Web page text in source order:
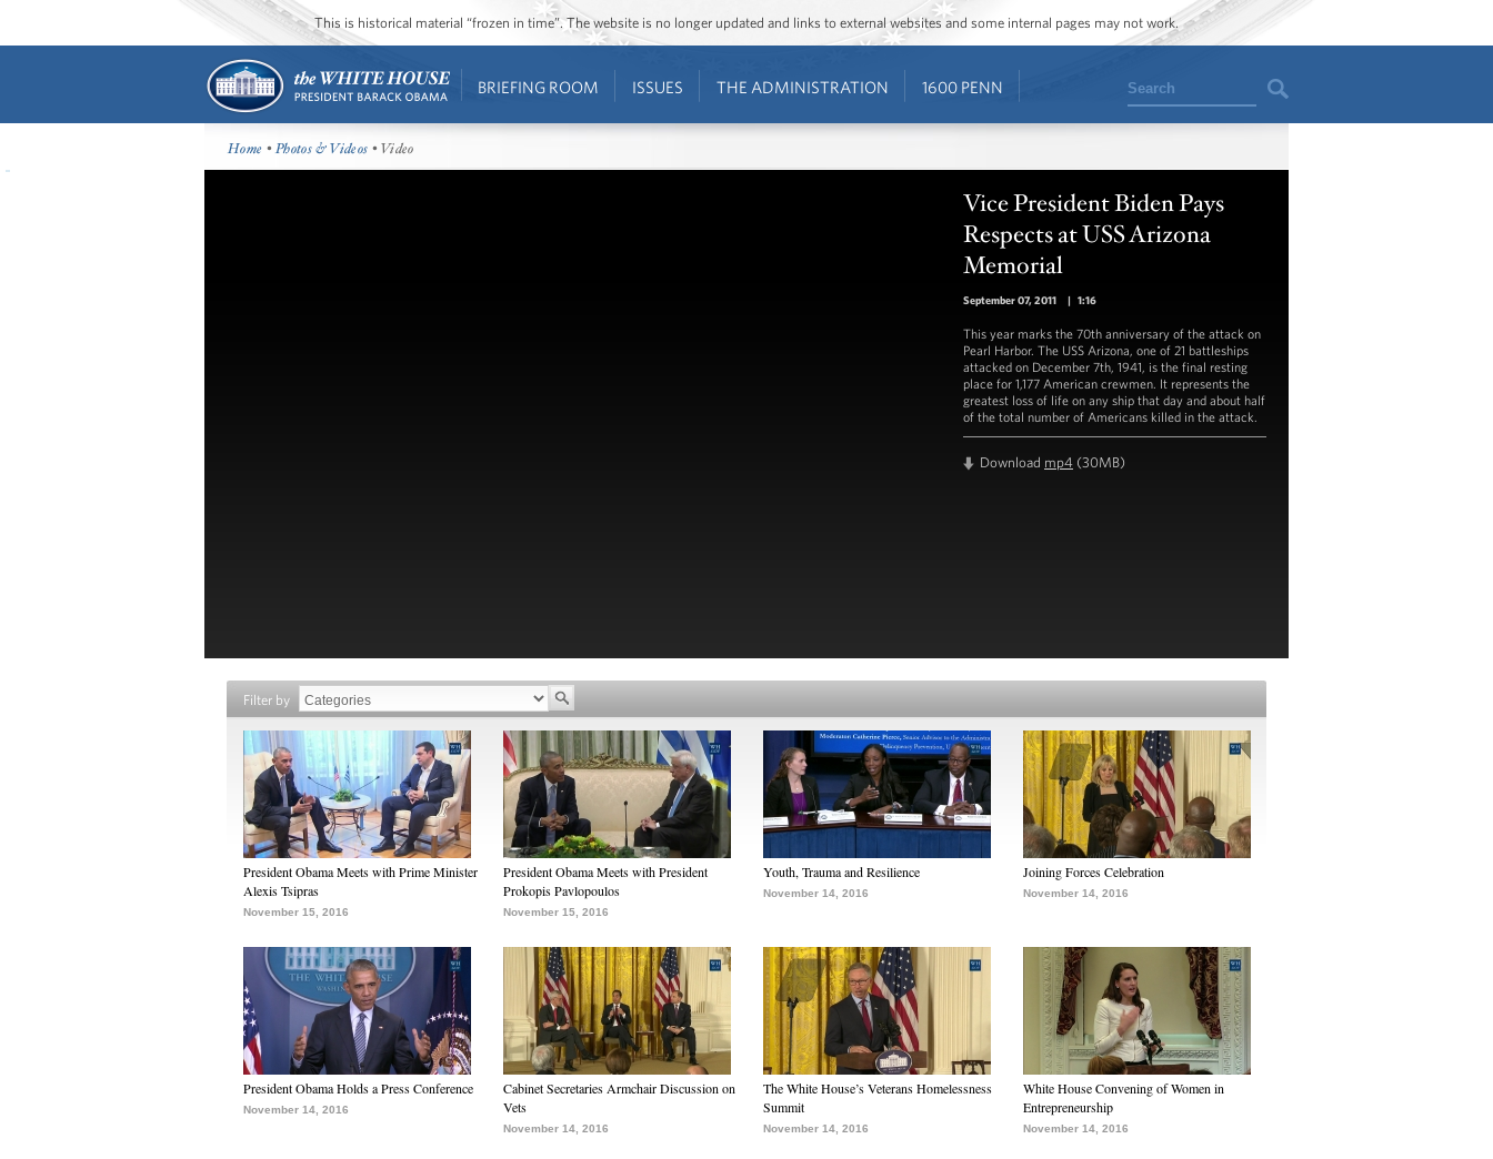
This is historical material “frozen in time”. The website is no longer updated and links to external websites and some internal pages may not work.
BRIEFING ROOM ISSUES THE ADMINISTRATION 1600 PENN Search
Home •Photos & Videos • Video
Vice President Biden Pays
Respects at USS Arizona
Memorial
September 07, 2011 | 1:16
This year marks the 70th anniversary of the attack on
Pearl Harbor. The USS Arizona, one of 21 battleships
attacked on December 7th, 1941, is the final resting
place for 1,177 American crewmen. It represents the
greatest loss of life on any ship that day and about half
of the total number of Americans killed in the attack.
Download mp4 (30MB)
Filter by
President Obama Meets with Prime Minister
Alexis Tsipras
November 15, 2016
President Obama Meets with President
Prokopis Pavlopoulos
November 15, 2016
Youth, Trauma and Resilience
November 14, 2016
Joining Forces Celebration
November 14, 2016
President Obama Holds a Press Conference
November 14, 2016
Cabinet Secretaries Armchair Discussion on
Vets
November 14, 2016
The White House’s Veterans Homelessness
Summit
November 14, 2016
White House Convening of Women in
Entrepreneurship
November 14, 2016